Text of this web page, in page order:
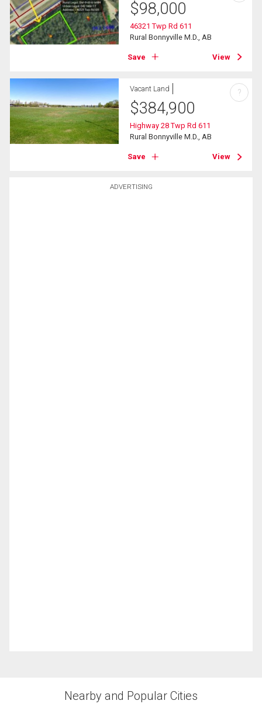
ADVERTISING
$98,000
46321 Twp Rd 611
Rural Bonnyville M.D., AB
Save View
Vacant Land
$384,900
Highway 28 Twp Rd 611
Rural Bonnyville M.D., AB
Save View
?
Nearby and Popular Cities